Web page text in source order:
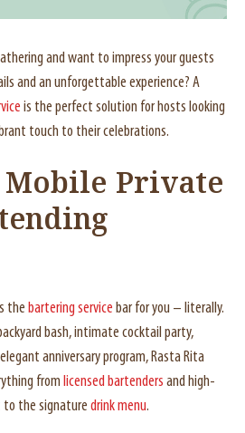
and want to impress your guests
and an unforgettable experience? A
is the perfect solution for hosts looking
touch to their celebrations.
Private
the bartering service bar for you – literally.
bash, intimate cocktail party,
anniversary program, Rasta Rita
from licensed bartenders and high-
to the signature drink menu.